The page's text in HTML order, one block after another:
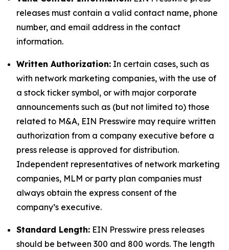
releases must contain a valid contact name, phone
number, and email address in the contact
information.
Written Authorization: In certain cases, such as
with network marketing companies, with the use of
a stock ticker symbol, or with major corporate
announcements such as (but not limited to) those
related to M&A, EIN Presswire may require written
authorization from a company executive before a
press release is approved for distribution.
Independent representatives of network marketing
companies, MLM or party plan companies must
always obtain the express consent of the
company’s executive.
Standard Length: EIN Presswire press releases
should be between 300 and 800 words. The length